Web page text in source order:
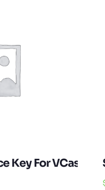
Device
Key For VCast